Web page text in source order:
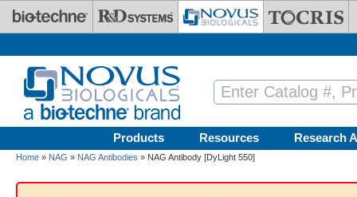
Skip to main content
Products Resources Research
Home » NAG » NAG Antibodies » NAG Antibody [DyLight 550]